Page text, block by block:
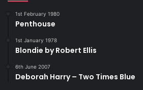
1st February 1980
Penthouse
1st January 1978
Blondie by Robert Ellis
6th June 2007
Deborah Harry – Two Times Blue